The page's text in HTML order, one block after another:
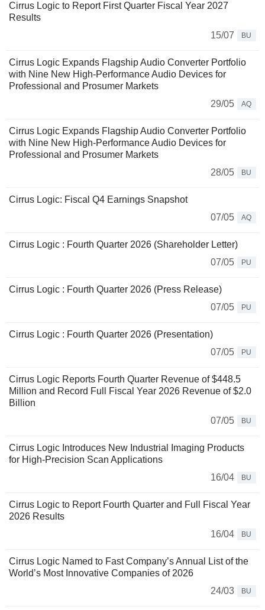
Cirrus Logic to Report First Quarter Fiscal Year 2027
Results
15/07
BU
Cirrus Logic Expands Flagship Audio Converter Portfolio
with Nine New High-Performance Audio Devices for
Professional and Prosumer Markets
29/05
AQ
Cirrus Logic Expands Flagship Audio Converter Portfolio
with Nine New High‑Performance Audio Devices for
Professional and Prosumer Markets
28/05
BU
Cirrus Logic: Fiscal Q4 Earnings Snapshot
07/05
AQ
Cirrus Logic : Fourth Quarter 2026 (Shareholder Letter)
07/05
PU
Cirrus Logic : Fourth Quarter 2026 (Press Release)
07/05
PU
Cirrus Logic : Fourth Quarter 2026 (Presentation)
07/05
PU
Cirrus Logic Reports Fourth Quarter Revenue of $448.5
Million and Record Full Fiscal Year 2026 Revenue of $2.0
Billion
07/05
BU
Cirrus Logic Introduces New Industrial Imaging Products
for High-Precision Scan Applications
16/04
BU
Cirrus Logic to Report Fourth Quarter and Full Fiscal Year
2026 Results
16/04
BU
Cirrus Logic Named to Fast Company’s Annual List of the
World’s Most Innovative Companies of 2026
24/03
BU